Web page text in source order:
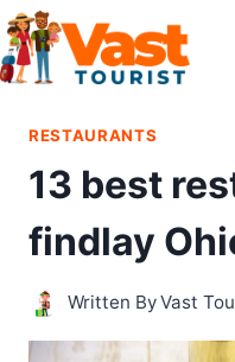
Skip
to
content
RESTAURANTS
13 best
findlay
Written ByVast